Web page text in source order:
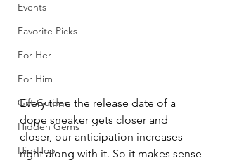
Events
Favorite Picks
For Her
For Him
Gift Guides
Hidden Gems
Hip-Hop
Every time the release date of a
dope sneaker gets closer and
closer, our anticipation increases
right along with it. So it makes sense